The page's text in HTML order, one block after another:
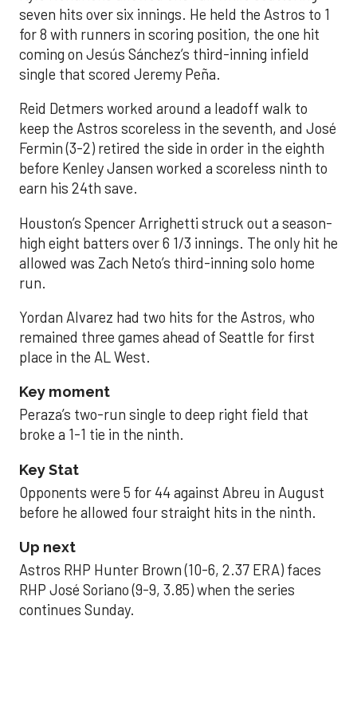
seven hits over six innings. He held the Astros to 1
for 8 with runners in scoring position, the one hit
coming on Jesús Sánchez’s third-inning infield
single that scored Jeremy Peña.
Reid Detmers worked around a leadoff walk to
keep the Astros scoreless in the seventh, and José
Fermin (3-2) retired the side in order in the eighth
before Kenley Jansen worked a scoreless ninth to
earn his 24th save.
Houston’s Spencer Arrighetti struck out a season-
high eight batters over 6 1/3 innings. The only hit he
allowed was Zach Neto’s third-inning solo home
run.
Yordan Alvarez had two hits for the Astros, who
remained three games ahead of Seattle for first
place in the AL West.
Key moment
Peraza’s two-run single to deep right field that
broke a 1-1 tie in the ninth.
Key Stat
Opponents were 5 for 44 against Abreu in August
before he allowed four straight hits in the ninth.
Up next
Astros RHP Hunter Brown (10-6, 2.37 ERA) faces
RHP José Soriano (9-9, 3.85) when the series
continues Sunday.